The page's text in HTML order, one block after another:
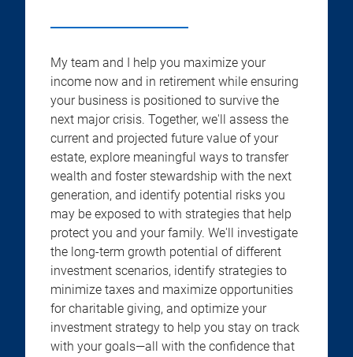
My team and I help you maximize your
income now and in retirement while ensuring
your business is positioned to survive the
next major crisis. Together, we'll assess the
current and projected future value of your
estate, explore meaningful ways to transfer
wealth and foster stewardship with the next
generation, and identify potential risks you
may be exposed to with strategies that help
protect you and your family. We'll investigate
the long-term growth potential of different
investment scenarios, identify strategies to
minimize taxes and maximize opportunities
for charitable giving, and optimize your
investment strategy to help you stay on track
with your goals—all with the confidence that